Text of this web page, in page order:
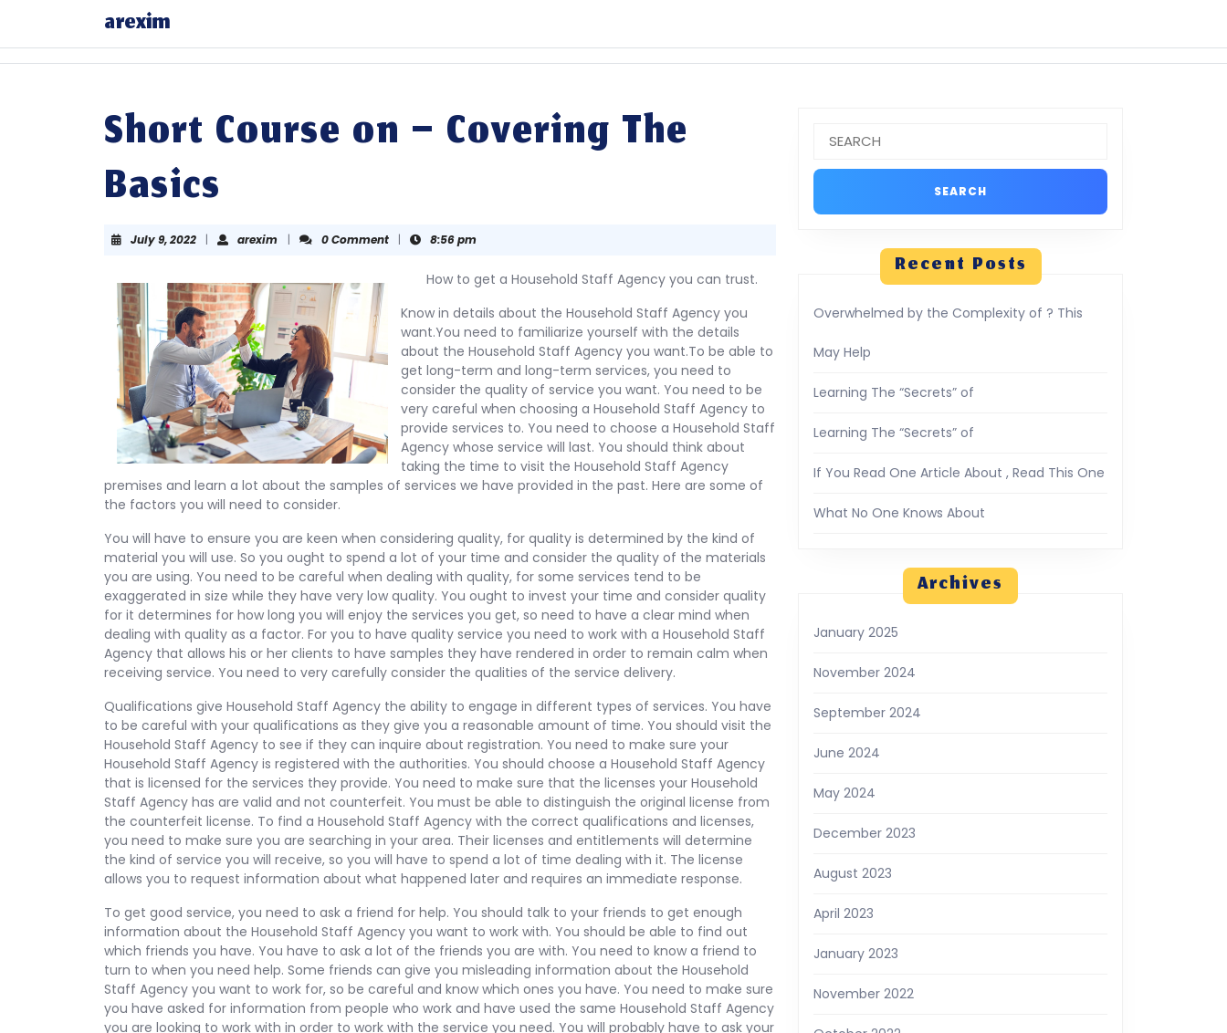
content
arexim
Short Course on – Covering The
Basics
July 9, 2022July
| areximarexim
| 0 Comment | 8:56 pm
How to get a Household Staff Agency you can trust.
Know in details about the Household Staff Agency you
want.You need to familiarize yourself with the details
about the Household Staff Agency you want.To be able to
get long-term and long-term services, you need to
consider the quality of service you want. You need to be
very careful when choosing a Household Staff Agency to
provide services to. You need to choose a Household Staff
Agency whose service will last. You should think about
taking the time to visit the Household Staff Agency
premises and learn a lot about the samples of services we have provided in the past. Here are some of
the factors you will need to consider.
You will have to ensure you are keen when considering quality, for quality is determined by the kind of
material you will use. So you ought to spend a lot of your time and consider the quality of the materials
you are using. You need to be careful when dealing with quality, for some services tend to be
exaggerated in size while they have very low quality. You ought to invest your time and consider quality
for it determines for how long you will enjoy the services you get, so need to have a clear mind when
dealing with quality as a factor. For you to have quality service you need to work with a Household Staff
Agency that allows his or her clients to have samples they have rendered in order to remain calm when
receiving service. You need to very carefully consider the qualities of the service delivery.
Qualifications give Household Staff Agency the ability to engage in different types of services. You have
to be careful with your qualifications as they give you a reasonable amount of time. You should visit the
Household Staff Agency to see if they can inquire about registration. You need to make sure your
Household Staff Agency is registered with the authorities. You should choose a Household Staff Agency
that is licensed for the services they provide. You need to make sure that the licenses your Household
Staff Agency has are valid and not counterfeit. You must be able to distinguish the original license from
the counterfeit license. To find a Household Staff Agency with the correct qualifications and licenses,
you need to make sure you are searching in your area. Their licenses and entitlements will determine
the kind of service you will receive, so you will have to spend a lot of time dealing with it. The license
allows you to request information about what happened later and requires an immediate response.
To get good service, you need to ask a friend for help. You should talk to your friends to get enough
information about the Household Staff Agency you want to work with. You should be able to find out
which friends you have. You have to ask a lot of the friends you are with. You need to know a friend to
turn to when you need help. Some friends can give you misleading information about the Household
Staff Agency you want to work for, so be careful and know which ones you have. You need to make sure
you have asked for information from people who work and have used the same Household Staff Agency
you are looking to work with in order to work with the service you need. You will probably have to ask your
for:
Recent Posts
Overwhelmed by the Complexity of ? This
May Help
Learning The “Secrets” of
Learning The “Secrets” of
If You Read One Article About , Read This One
What No One Knows About
Archives
January 2025
November 2024
September 2024
June 2024
May 2024
December 2023
August 2023
April 2023
January 2023
November 2022